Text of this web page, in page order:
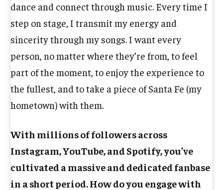
dance and connect through music. Every time I
step on stage, I transmit my energy and
sincerity through my songs. I want every
person, no matter where they’re from, to feel
part of the moment, to enjoy the experience to
the fullest, and to take a piece of Santa Fe (my
hometown) with them.
With millions of followers across
Instagram, YouTube, and Spotify, you’ve
cultivated a massive and dedicated fanbase
in a short period. How do you engage with